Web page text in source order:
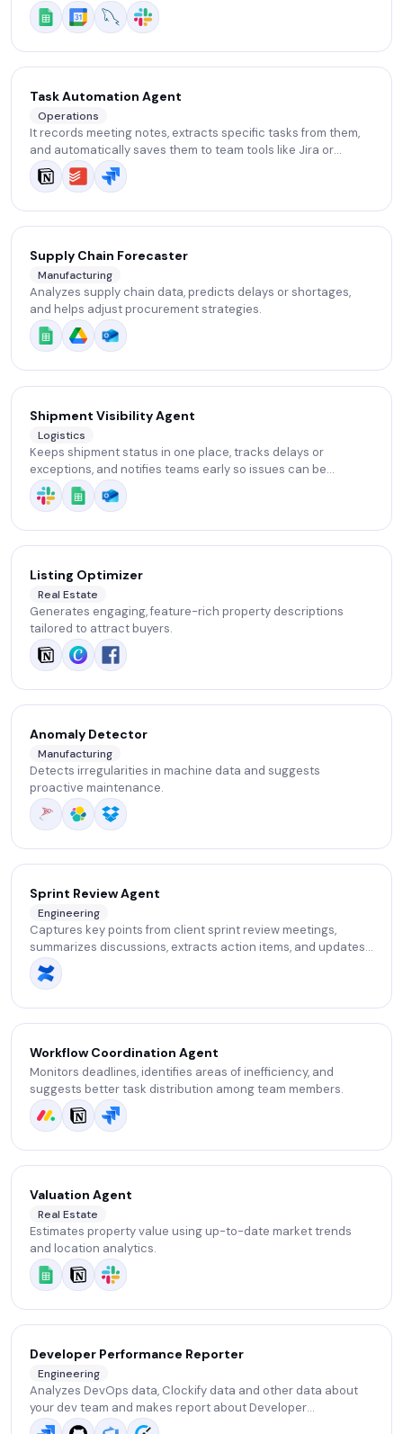
Task Automation Agent
Operations
It records meeting notes, extracts specific tasks from them,
and automatically saves them to team tools like Jira or
Notion.
Supply Chain Forecaster
Manufacturing
Analyzes supply chain data, predicts delays or shortages,
and helps adjust procurement strategies.
Shipment Visibility Agent
Logistics
Keeps shipment status in one place, tracks delays or
exceptions, and notifies teams early so issues can be
handled before escalation.
Listing Optimizer
Real Estate
Generates engaging, feature-rich property descriptions
tailored to attract buyers.
Anomaly Detector
Manufacturing
Detects irregularities in machine data and suggests
proactive maintenance.
Sprint Review Agent
Engineering
Captures key points from client sprint review meetings,
summarizes discussions, extracts action items, and updates
backlog items based on the meeting context.
Workflow Coordination Agent
Monitors deadlines, identifies areas of inefficiency, and
suggests better task distribution among team members.
Valuation Agent
Real Estate
Estimates property value using up-to-date market trends
and location analytics.
Developer Performance Reporter
Engineering
Analyzes DevOps data, Clockify data and other data about
your dev team and makes report about Developer
performance. .